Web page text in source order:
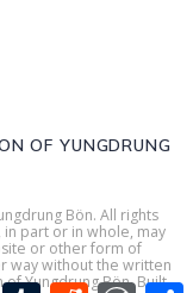
OF YUNGDRUNG
Bön. All rights
part or in whole, may
or other form of
way without the written
Yungdrung Bön. Built